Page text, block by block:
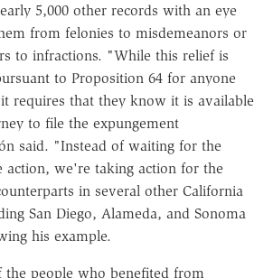
5,000 other records with an eye
from felonies to misdemeanors or
to infractions. "While this relief is
to Proposition 64 for anyone
requires that they know it is available
to file the expungement
said. "Instead of waiting for the
action, we're taking action for the
in several other California
San Diego, Alameda, and Sonoma
his example.
the people who benefited from